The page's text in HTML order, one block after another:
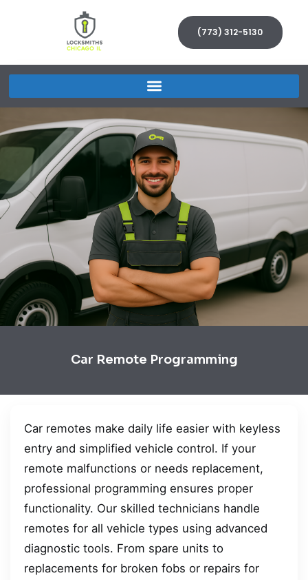
(773) 312-5130
Car Remote Programming
Car remotes make daily life easier with keyless
entry and simplified vehicle control. If your
remote malfunctions or needs replacement,
professional programming ensures proper
functionality. Our skilled technicians handle
remotes for all vehicle types using advanced
diagnostic tools. From spare units to
replacements for broken fobs or repairs for